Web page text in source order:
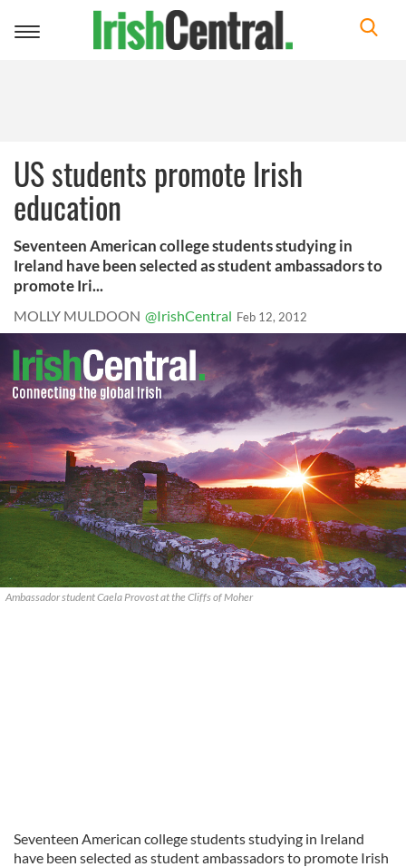
Toggle
US students promote Irish
education
Seventeen American college students studying in
Ireland have been selected as student ambassadors to
promote Iri...
MOLLY MULDOON @IrishCentral Feb 12, 2012
Ambassador student Caela Provost at the Cliffs of Moher
Seventeen American college students studying in Ireland
have been selected as student ambassadors to promote Irish